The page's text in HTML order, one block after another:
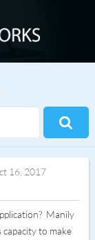
16, 2017
Manily
to make